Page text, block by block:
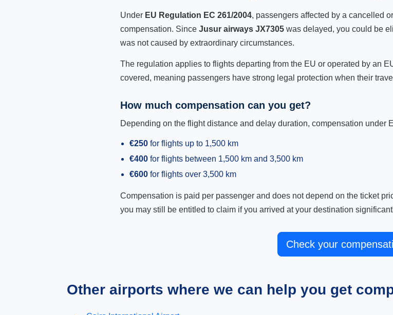
Under EU Regulation EC 261/2004, passengers affected by a cancelled
compensation. Since Jusur airways JX7305 was delayed, you could be
was not caused by extraordinary circumstances.
The regulation applies to flights departing from the EU or operated by an
covered, meaning passengers have strong legal protection when their
How much compensation can you get?
Depending on the flight distance and delay duration, compensation under
€250 for flights up to 1,500 km
€400 for flights between 1,500 km and 3,500 km
€600 for flights over 3,500 km
Compensation is paid per passenger and does not depend on the ticket
you may still be entitled to claim if you arrived at your destination
Check your
Other airports where we can help you get